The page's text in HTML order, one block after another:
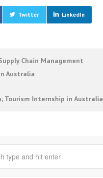
Twitter LinkedIn
Chain Management
Australia
Tourism Internship in Australia